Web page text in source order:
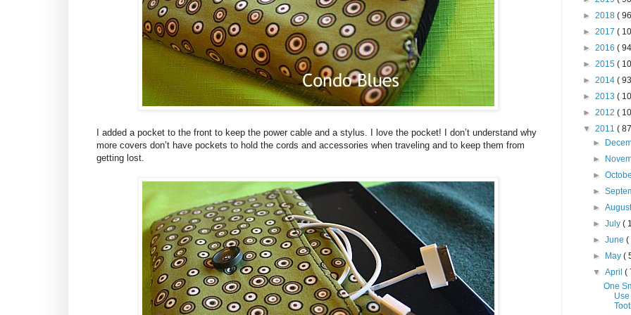
I added a pocket to the front to keep the power cable and a stylus. I love the pocket! I don’t understand why
more covers don’t have pockets to hold the cords and accessories when traveling and to keep them from
getting lost.
► 2018 (
► 2017 (
► 2016 (
► 2015 (
► 2014 (
► 2013 (
► 2012 (
▼ 2011 (
►
►
►
►
►
►July(
►June(
►
May(
▼April(
One